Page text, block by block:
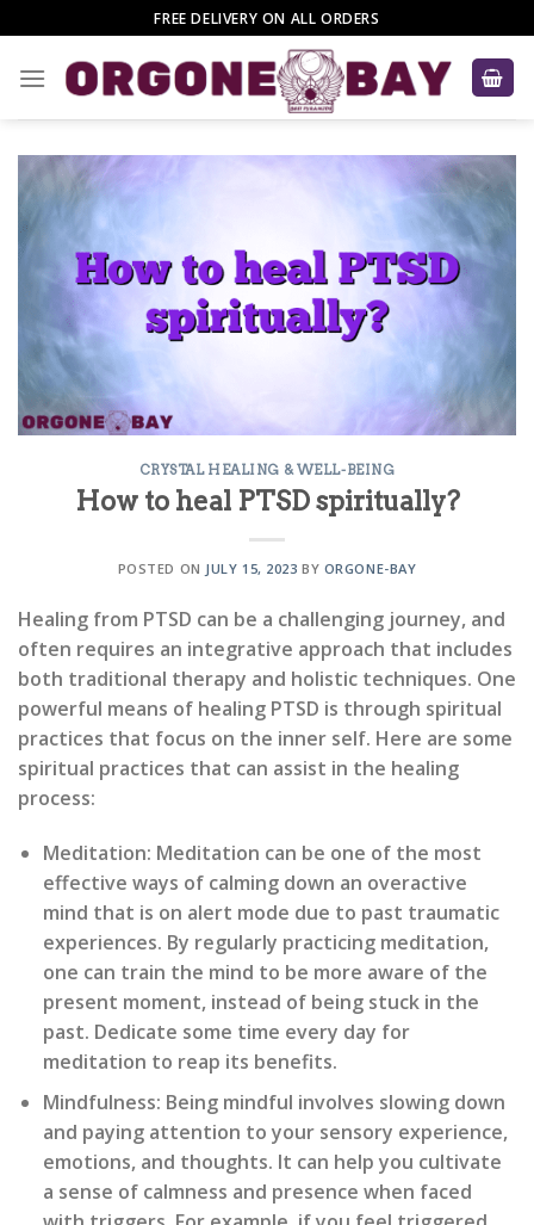
to
content
FREE DELIVERY ON ALL ORDERS
CRYSTAL HEALING & WELL-BEING
How to heal PTSD spiritually?
POSTED ON JULY 15, 2023 BY ORGONE-BAY
Healing from PTSD can be a challenging journey, and
often requires an integrative approach that includes
both traditional therapy and holistic techniques. One
powerful means of healing PTSD is through spiritual
practices that focus on the inner self. Here are some
spiritual practices that can assist in the healing
process:
Meditation: Meditation can be one of the most
effective ways of calming down an overactive
mind that is on alert mode due to past traumatic
experiences. By regularly practicing meditation,
one can train the mind to be more aware of the
present moment, instead of being stuck in the
past. Dedicate some time every day for
meditation to reap its benefits.
Mindfulness: Being mindful involves slowing down
and paying attention to your sensory experience,
emotions, and thoughts. It can help you cultivate
a sense of calmness and presence when faced